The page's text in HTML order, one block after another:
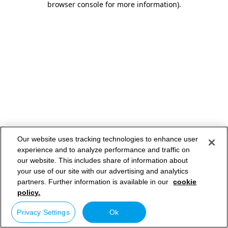
browser console for more information).
Our website uses tracking technologies to enhance user
experience and to analyze performance and traffic on
our website. This includes share of information about
your use of our site with our advertising and analytics
partners. Further information is available in our cookie
policy.
Privacy Settings Ok